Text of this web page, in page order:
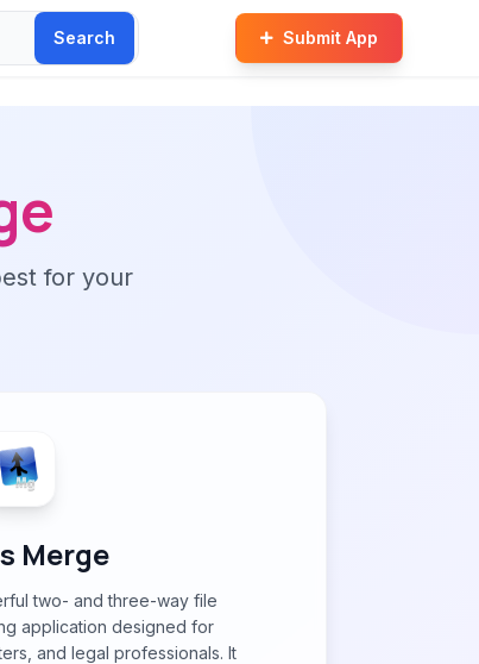
Search Submit App
for your
Merge
two- and three-way file
application designed for
and legal professionals. It